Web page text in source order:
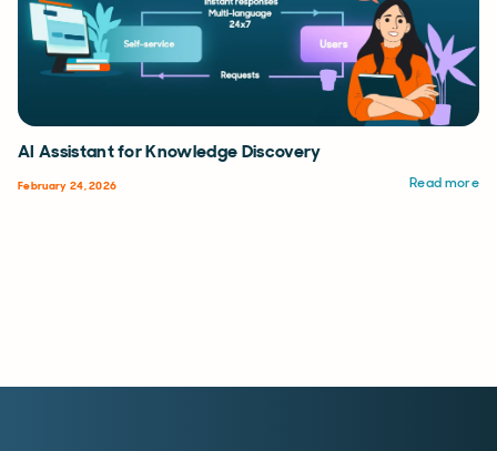
AI Assistant for Knowledge Discovery
February 24, 2026 Read more